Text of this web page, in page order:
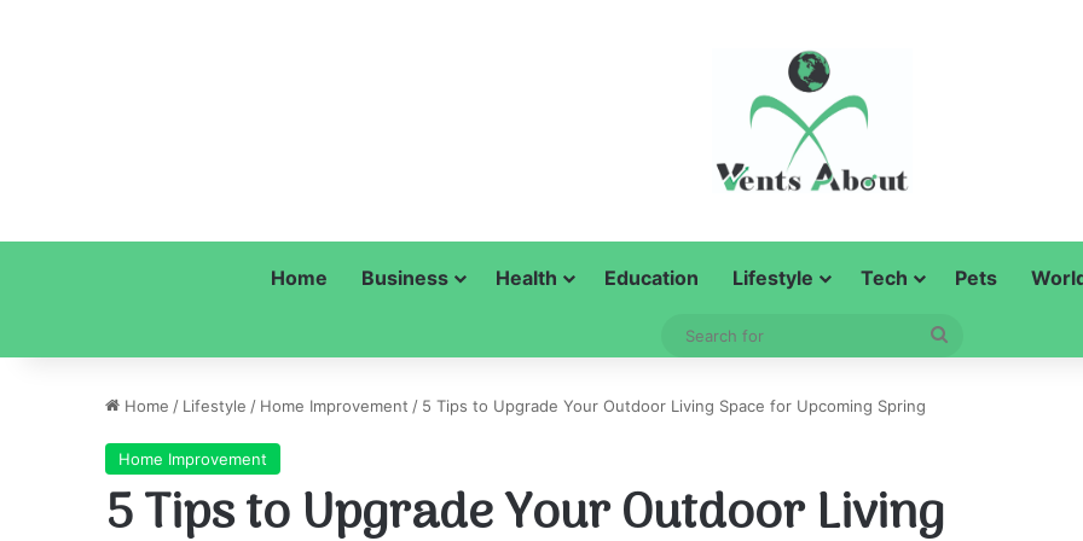
Home Business Health Education Lifestyle Tech Pets
Home / Lifestyle / Home Improvement / 5 Tips to Upgrade Your Outdoor Living Space for Upcoming Spring
Home Improvement
5 Tips to Upgrade Your Outdoor Living